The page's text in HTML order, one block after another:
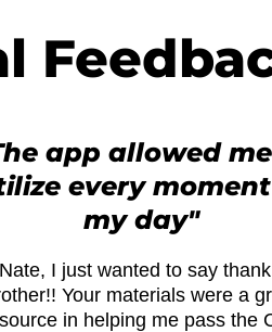
app allowed
every
my day"
I just wanted to say
Your materials were a
in helping me pass the